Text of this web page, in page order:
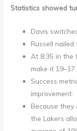
Statistics showed
Davis
Russell
At 8:35 in the
make it 19–17.
Success
improvement:
Because they
the Lakers